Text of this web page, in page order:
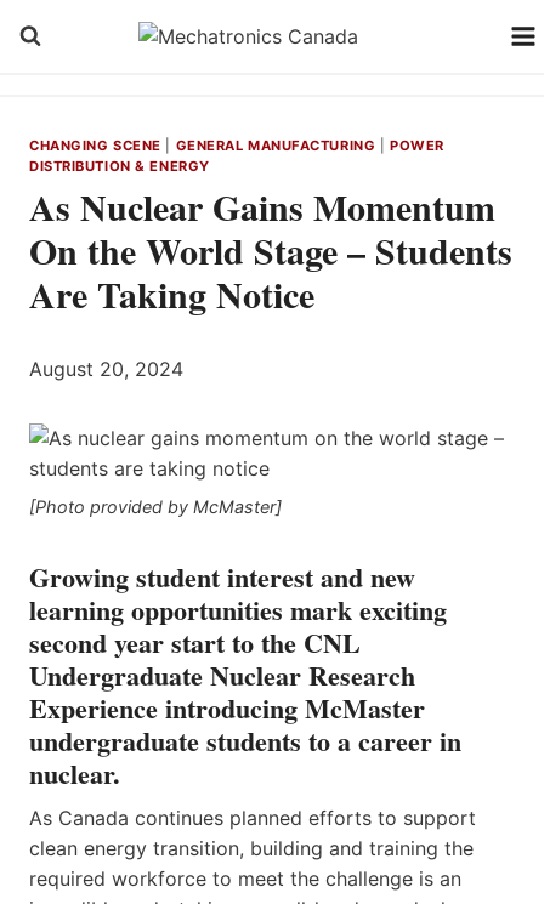
CHANGING SCENE GENERAL MANUFACTURING
POWER
DISTRIBUTION & ENERGY
As Nuclear Gains Momentum
On the World Stage – Students
Are Taking Notice
August 20, 2024
[Photo provided by McMaster]
Growing student interest and new
learning opportunities mark exciting
second year start to the CNL
Undergraduate Nuclear Research
Experience introducing McMaster
undergraduate students to a career in
nuclear.
As Canada continues planned efforts to support
clean energy transition, building and training the
required workforce to meet the challenge is an